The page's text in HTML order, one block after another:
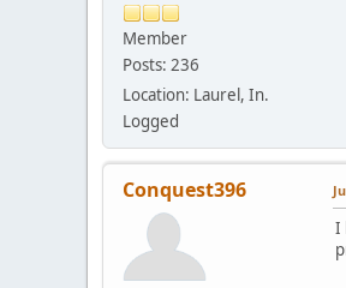
Member
Posts: 236
Location: Laurel, In.
Logged
Conquest396
I